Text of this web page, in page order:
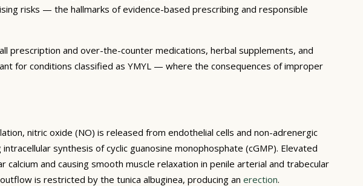
risks — the hallmarks of evidence-based prescribing and responsible
prescription and over-the-counter medications, herbal supplements, and
for conditions classified as YMYL — where the consequences of improper
nitric oxide (NO) is released from endothelial cells and non-adrenergic
synthesis of cyclic guanosine monophosphate (cGMP). Elevated
and causing smooth muscle relaxation in penile arterial and trabecular
is restricted by the tunica albuginea, producing an erection.